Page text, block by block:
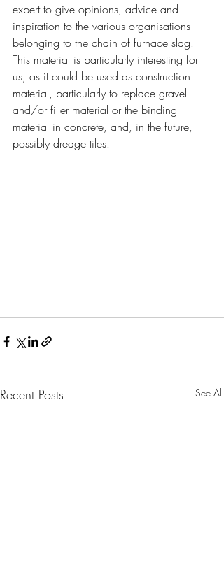
expert to give opinions, advice and
inspiration to the various organisations
belonging to the chain of furnace slag.
This material is particularly interesting for
us, as it could be used as construction
material, particularly to replace gravel
and/or filler material or the binding
material in concrete, and, in the future,
possibly dredge tiles.
Recent Posts See All